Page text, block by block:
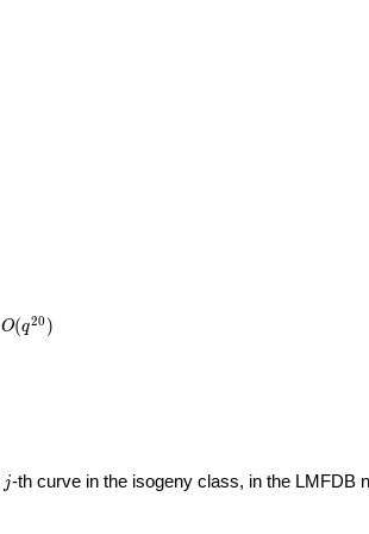
O(q20 )
j
j-th curve in the isogeny class, in the LMFDB